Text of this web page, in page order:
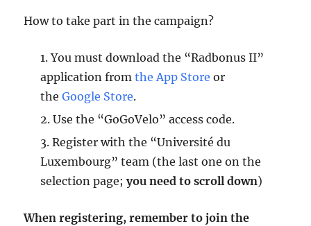
How to take part in the campaign?
You must download the “Radbonus II”
application fromthe App Store or
theGoogle Store.
Use the “GoGoVelo” access code.
Register with the “Université du
Luxembourg” team (the last one on the
selection page;you need to scroll down)
When registering, remember to join the